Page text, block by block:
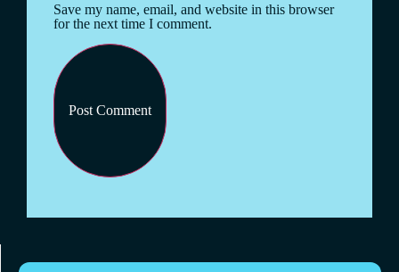
Save my name, email, and website in this browser
for the next time I comment.